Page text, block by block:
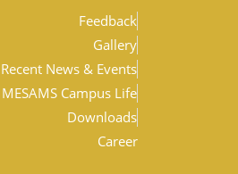
Feedback
Gallery
Recent News & Events
MESAMS Campus Life
Downloads
Career